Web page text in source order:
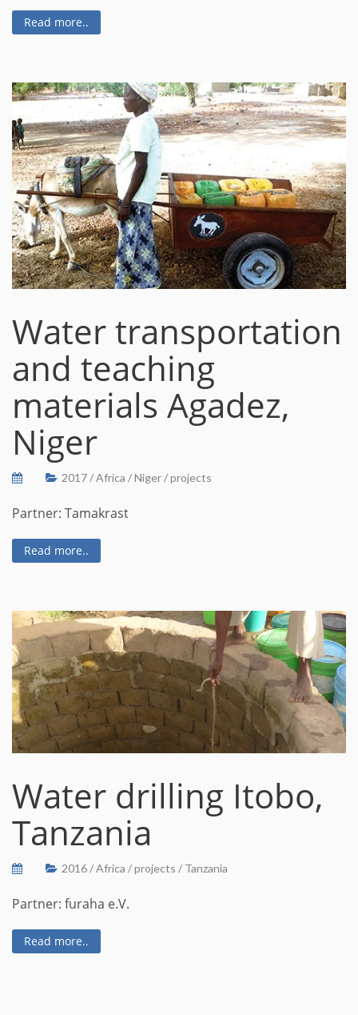
Read more..
Water transportation
and teaching
materials Agadez,
Niger
2017/Africa /Niger/projects
Partner: Tamakrast
Read more..
Water drilling Itobo,
Tanzania
2016/Africa /projects / Tanzania
Partner: furaha e.V.
Read more..